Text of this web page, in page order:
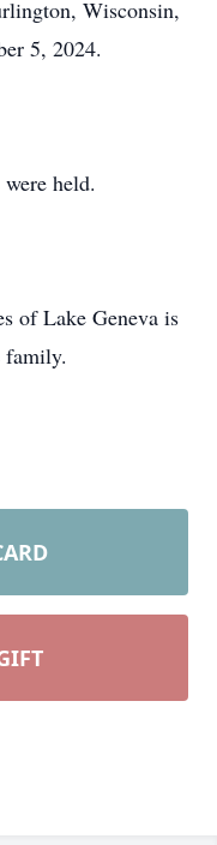
Wisconsin,
5, 2024.
held.
of Lake Geneva is
family.